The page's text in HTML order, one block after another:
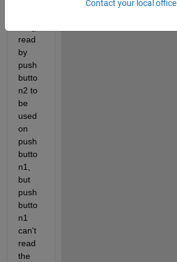
read
by
push
butto
n2 to
be
used
on
push
butto
n1,
but
push
butto
n1
can't
read
the
Contact your local office